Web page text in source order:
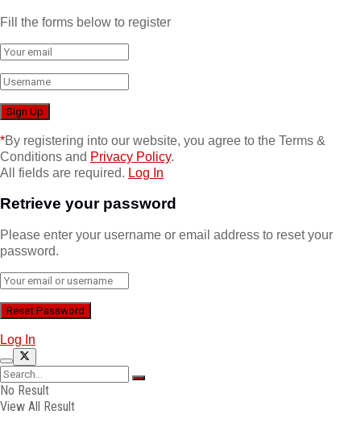
Fill the forms below to register
*By registering into our website, you agree to the Terms &
Conditions and Privacy Policy.
All fields are required. Log In
Retrieve your password
Please enter your username or email address to reset your
password.
Log In
No Result
View All Result